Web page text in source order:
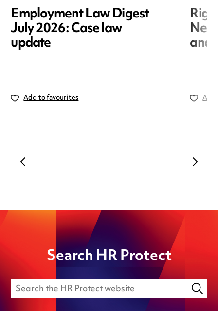
Employment Law Digest
July 2026: Case law
update
Add to favourites
and
Search HR Protect